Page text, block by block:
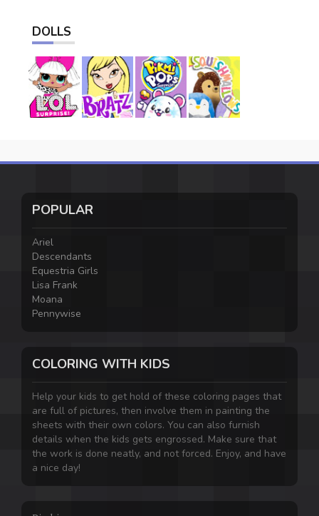
DOLLS
POPULAR
Ariel
Descendants
Equestria Girls
Lisa Frank
Moana
Pennywise
COLORING WITH KIDS
Help your kids to get hold of these coloring pages that
are full of pictures, then involve them in painting the
sheets with their own colors. You can also furnish
details when the kids gets engrossed. Make sure that
the work is done neatly, and not forced. Enjoy, and have
a nice day!